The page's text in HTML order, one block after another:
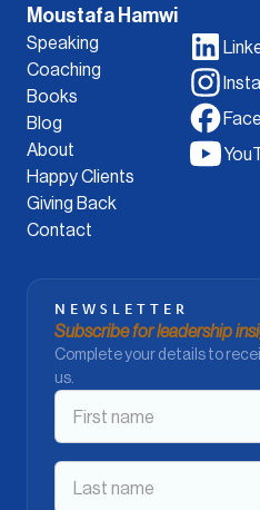
Moustafa Hamwi
Speaking
Coaching
Books
Blog
About
Happy Clients
Giving Back
Contact
NEWSLETTER
Subscribe for leadership
Complete your details to
us.